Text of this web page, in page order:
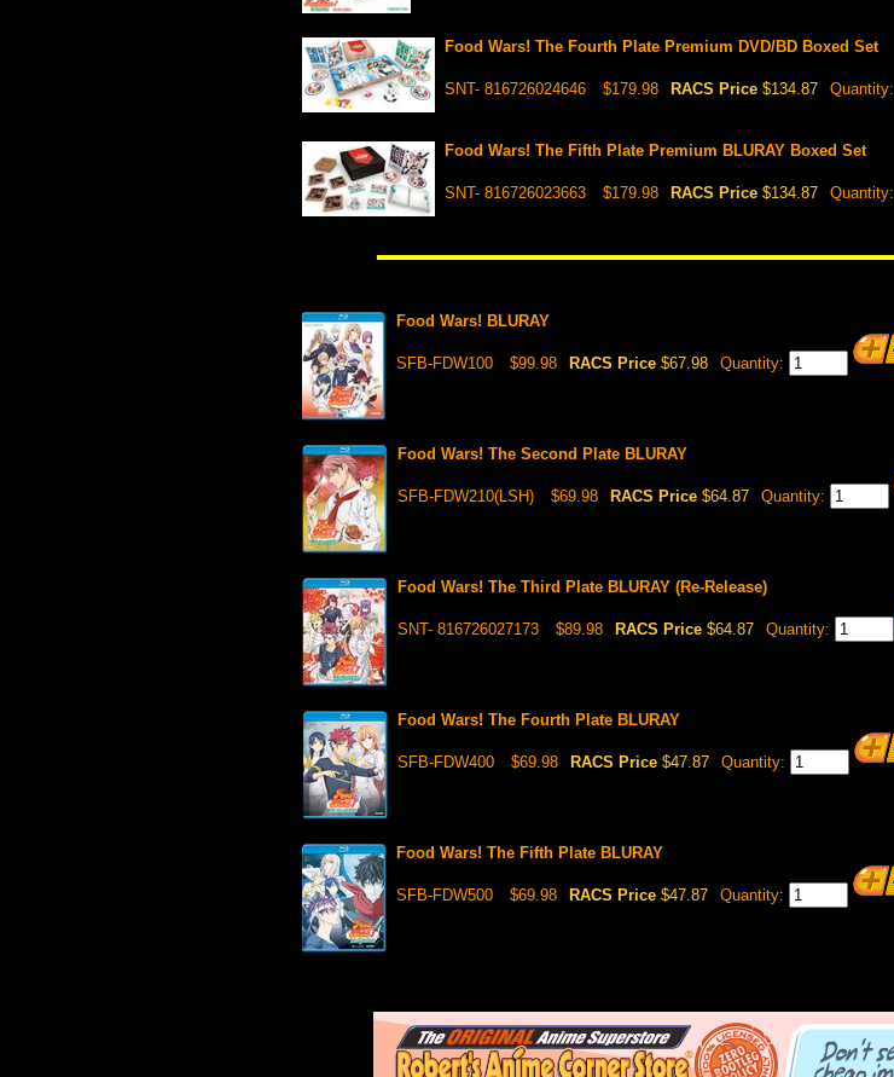
Food Wars! The Fourth Plate Premium DVD/BD Boxed Set
SNT- 816726024646 $179.98 RACS Price $134.87 Quantity:
Food Wars! The Fifth Plate Premium BLURAY Boxed Set
SNT- 816726023663 $179.98 RACS Price $134.87 Quantity:
Food Wars! BLURAY
SFB-FDW100 $99.98 RACS Price $67.98 Quantity:
Food Wars! The Second Plate BLURAY
SFB-FDW210(LSH) $69.98 RACS Price $64.87 Quantity:
Food Wars! The Third Plate BLURAY (Re-Release)
SNT- 816726027173 $89.98 RACS Price $64.87 Quantity:
Food Wars! The Fourth Plate BLURAY
SFB-FDW400 $69.98 RACS Price $47.87 Quantity:
Food Wars! The Fifth Plate BLURAY
SFB-FDW500 $69.98 RACS Price $47.87 Quantity: